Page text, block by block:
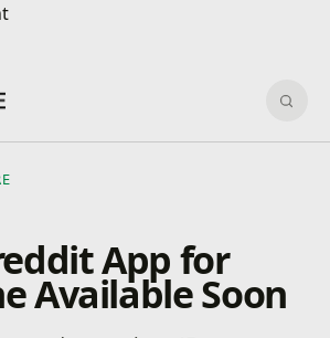
App for
Available Soon